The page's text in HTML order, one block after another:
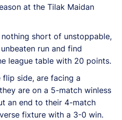
at the Tilak Maidan
nothing short of unstoppable,
run and find
league table with 20 points.
flip side, are facing a
are on a 5-match winless
an end to their 4-match
fixture with a 3-0 win.